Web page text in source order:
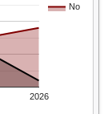
No
2026